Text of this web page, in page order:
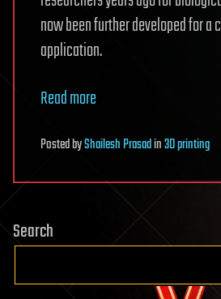
now been further developed for
application.
Read more
PostedbyShailesh Prasadin3D printing
Search